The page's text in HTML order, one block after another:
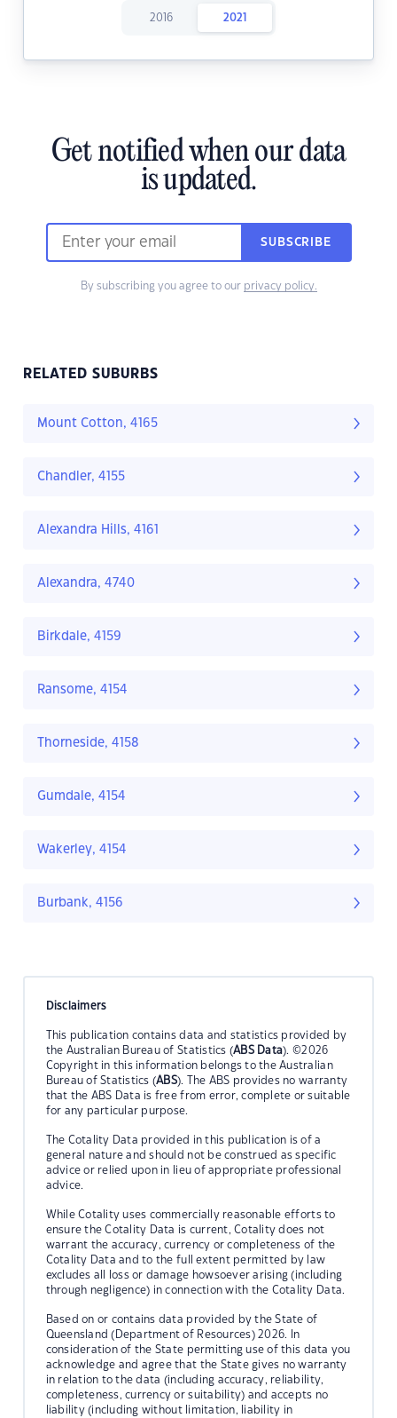
2016 2021
Get notified when our data
is updated.
SUBSCRIBE
By subscribing you agree to our privacy policy.
RELATED SUBURBS
Mount Cotton, 4165
Chandler, 4155
Alexandra Hills, 4161
Alexandra, 4740
Birkdale, 4159
Ransome, 4154
Thorneside, 4158
Gumdale, 4154
Wakerley, 4154
Burbank, 4156
Disclaimers
This publication contains data and statistics provided by
the Australian Bureau of Statistics (ABS Data). ©2026
Copyright in this information belongs to the Australian
Bureau of Statistics (ABS). The ABS provides no warranty
that the ABS Data is free from error, complete or suitable
for any particular purpose.
The Cotality Data provided in this publication is of a
general nature and should not be construed as specific
advice or relied upon in lieu of appropriate professional
advice.
While Cotality uses commercially reasonable efforts to
ensure the Cotality Data is current, Cotality does not
warrant the accuracy, currency or completeness of the
Cotality Data and to the full extent permitted by law
excludes all loss or damage howsoever arising (including
through negligence) in connection with the Cotality Data.
Based on or contains data provided by the State of
Queensland (Department of Resources) 2026. In
consideration of the State permitting use of this data you
acknowledge and agree that the State gives no warranty
in relation to the data (including accuracy, reliability,
completeness, currency or suitability) and accepts no
liability (including without limitation, liability in